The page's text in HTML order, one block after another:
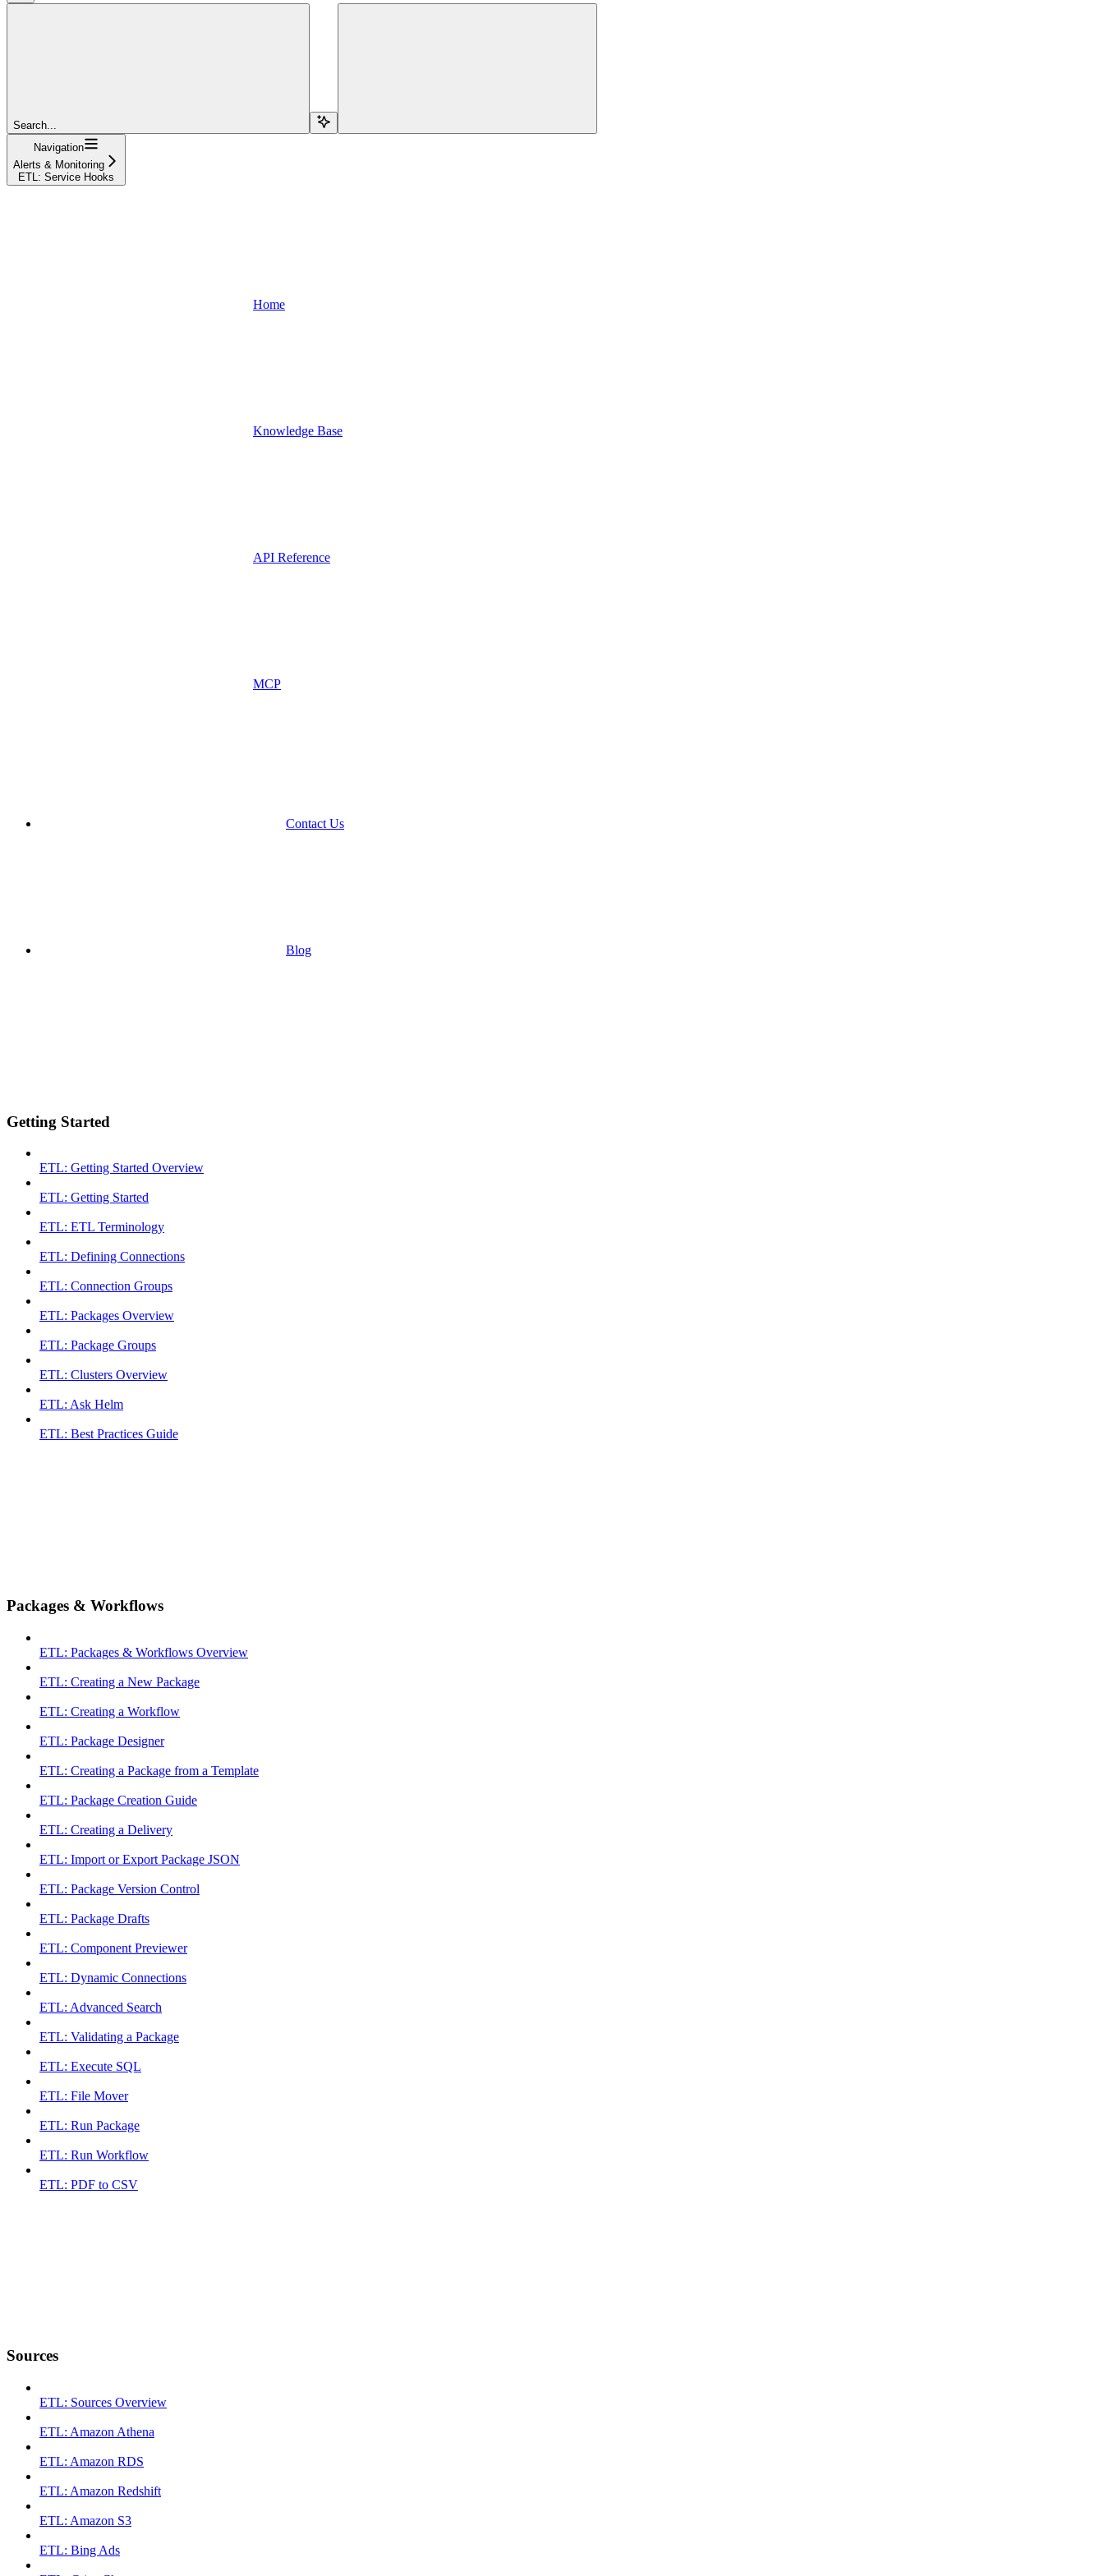
Search...
Navigation
Alerts & Monitoring
ETL: Service Hooks
Home
Knowledge Base
API Reference
MCP
Contact Us
Blog
Getting Started
ETL: Getting Started Overview
ETL: Getting Started
ETL: ETL Terminology
ETL: Defining Connections
ETL: Connection Groups
ETL: Packages Overview
ETL: Package Groups
ETL: Clusters Overview
ETL: Ask Helm
ETL: Best Practices Guide
Packages & Workflows
ETL: Packages & Workflows Overview
ETL: Creating a New Package
ETL: Creating a Workflow
ETL: Package Designer
ETL: Creating a Package from a Template
ETL: Package Creation Guide
ETL: Creating a Delivery
ETL: Import or Export Package JSON
ETL: Package Version Control
ETL: Package Drafts
ETL: Component Previewer
ETL: Dynamic Connections
ETL: Advanced Search
ETL: Validating a Package
ETL: Execute SQL
ETL: File Mover
ETL: Run Package
ETL: Run Workflow
ETL: PDF to CSV
Sources
ETL: Sources Overview
ETL: Amazon Athena
ETL: Amazon RDS
ETL: Amazon Redshift
ETL: Amazon S3
ETL: Bing Ads